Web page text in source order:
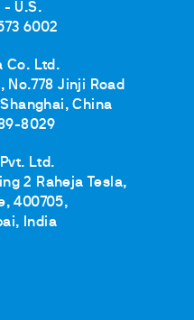
- U.S.
6002
Co. Ltd.
No.778 Jinji Road
China
8029
Ltd.
2 Raheja Tesla,
400705,
India